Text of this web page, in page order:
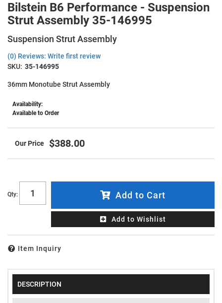
Bilstein B6 Performance - Suspension
Strut Assembly 35-146995
Suspension Strut Assembly
(0) Reviews: Write first review
SKU: 35-146995
36mm Monotube Strut Assembly
Availability:
Available to Order
$388.00
Qty: Add to Cart
Add to Wishlist
Item Inquiry
DESCRIPTION